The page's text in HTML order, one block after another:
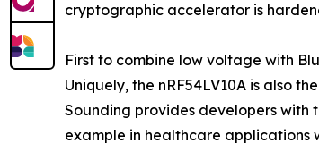
cryptographic accelerator is
First to combine low voltage with
Uniquely, the nRF54LV10A is also
Sounding provides developers
example in healthcare applications